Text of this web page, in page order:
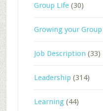
Group Life(30)
Growing your Group
Job Description (33)
Leadership (314)
Learning(44)